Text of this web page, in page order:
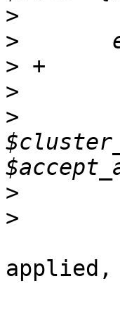
>
>
>
>
>
>
>
applied,